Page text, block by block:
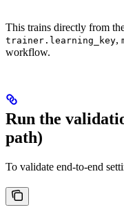
This trains directly from
trainer.learning_key,
workflow.
Run the
path)
To validate end-to-end